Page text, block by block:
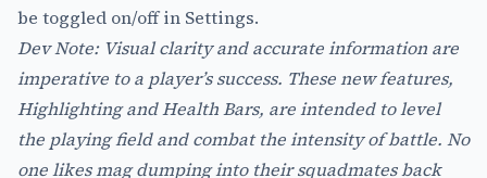
be toggled on/off in Settings.
Dev Note: Visual clarity and accurate information are
imperative to a player’s success. These new features,
Highlighting and Health Bars, are intended to level
the playing field and combat the intensity of battle. No
one likes mag dumping into their squadmates back